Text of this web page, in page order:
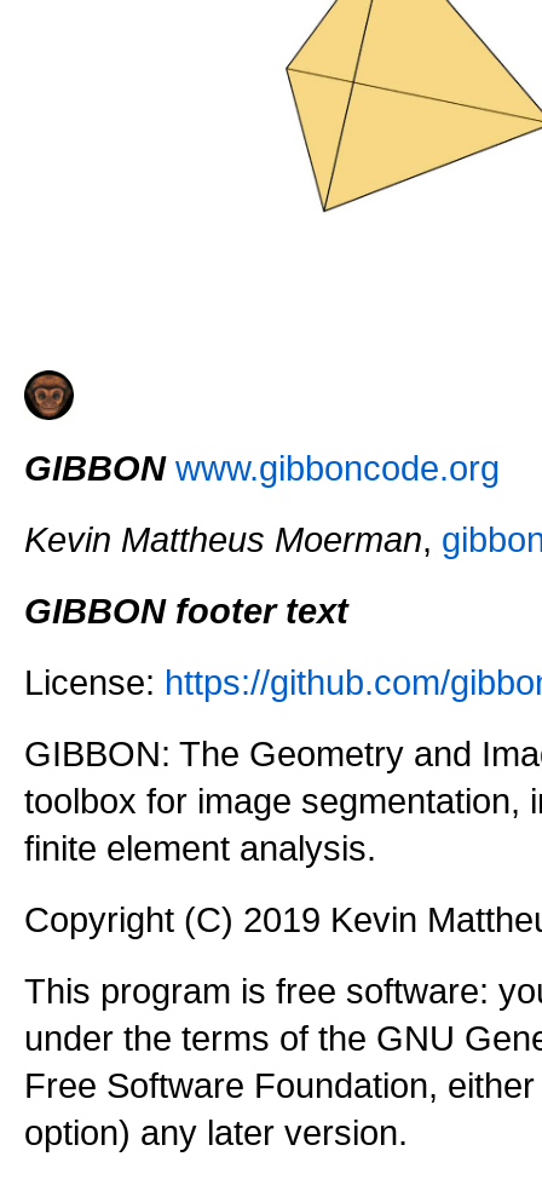
GIBBON www.gibboncode.org
Kevin Mattheus Moerman,
GIBBON footer text
License: https://github.com/
GIBBON: The Geometry and
toolbox for image segmentation,
finite element analysis.
Copyright (C) 2019 Kevin
This program is free software:
under the terms of the GNU
Free Software Foundation,
option) any later version.